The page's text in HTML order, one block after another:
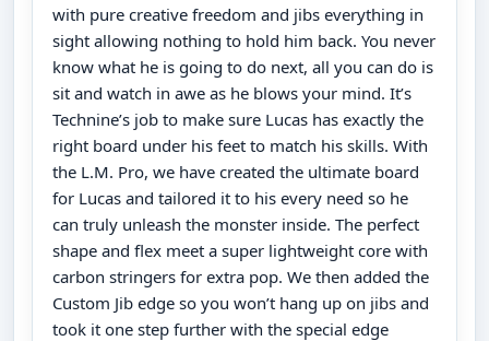
with pure creative freedom and jibs everything in
sight allowing nothing to hold him back. You never
know what he is going to do next, all you can do is
sit and watch in awe as he blows your mind. It’s
Technine’s job to make sure Lucas has exactly the
right board under his feet to match his skills. With
the L.M. Pro, we have created the ultimate board
for Lucas and tailored it to his every need so he
can truly unleash the monster inside. The perfect
shape and flex meet a super lightweight core with
carbon stringers for extra pop. We then added the
Custom Jib edge so you won’t hang up on jibs and
took it one step further with the special edge